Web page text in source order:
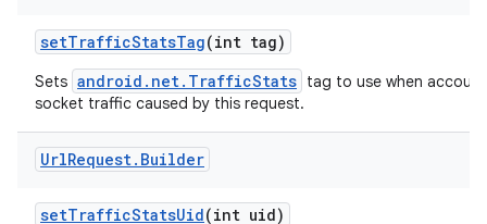
setTrafficStatsTag(int tag)
Sets android.net.TrafficStats tag to use when
socket traffic caused by this request.
UrlRequest. Builder
setTrafficStatsUid(int uid)